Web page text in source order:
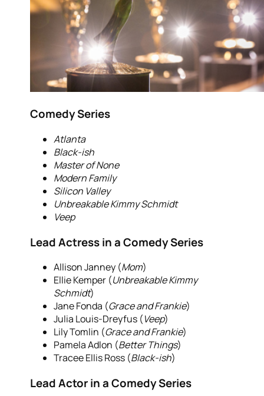
Comedy Series
Atlanta
Black-ish
Master of None
Modern Family
Silicon Valley
Unbreakable Kimmy Schmidt
Veep
Lead Actress in a Comedy Series
Allison Janney (Mom)
Ellie Kemper (Unbreakable Kimmy
Schmidt)
Jane Fonda (Grace and Frankie)
Julia Louis-Dreyfus (Veep)
Lily Tomlin (Grace and Frankie)
Pamela Adlon (Better Things)
Tracee Ellis Ross (Black-ish)
Lead Actor in a Comedy Series